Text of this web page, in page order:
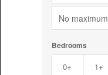
No maximum
Bedrooms
0+ 1+